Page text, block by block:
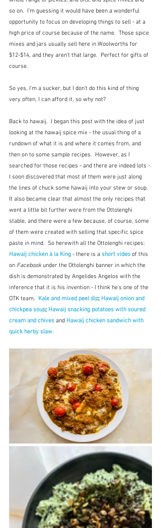
so on.  I'm guessing it would have been a wonderful
opportunity to focus on developing things to sell - at a
high price of course because of the name.  Those spice
mixes and jars usually sell here in Woolworths for
$12-$14, and they aren't that large.  Perfect for gifts of
course.
So yes, I'm a sucker, but I don't do this kind of thing
very often, I can afford it, so why not?
Back to hawaij.  I began this post with the idea of just
looking at the hawaij spice mix - the usual thing of a
rundown of what it is and where it comes from, and
then on to some sample recipes.  However, as I
searched for those recipes - and there are indeed lots -
I soon discovered that most of them were just along
the lines of chuck some hawaij into your stew or soup.
It also became clear that almost the only recipes that
went a little bit further were from the Ottolenghi
stable, and there were a few because, of course, some
of them were created with selling that specific spice
paste in mind.  So herewith all the Ottolenghi recipes:
Hawaij chicken à la King - there is a short video of this
on Facebook under the Ottolenghi banner in which the
dish is demonstrated by Angelides Angelos with the
inference that it is his invention - I think he's one of the
OTK team. Kale and mixed peel dip; Hawaij onion and
chickpea soup; Hawaij snacking potatoes with soured
cream and chives and Hawaij chicken sandwich with
quick herby slaw.